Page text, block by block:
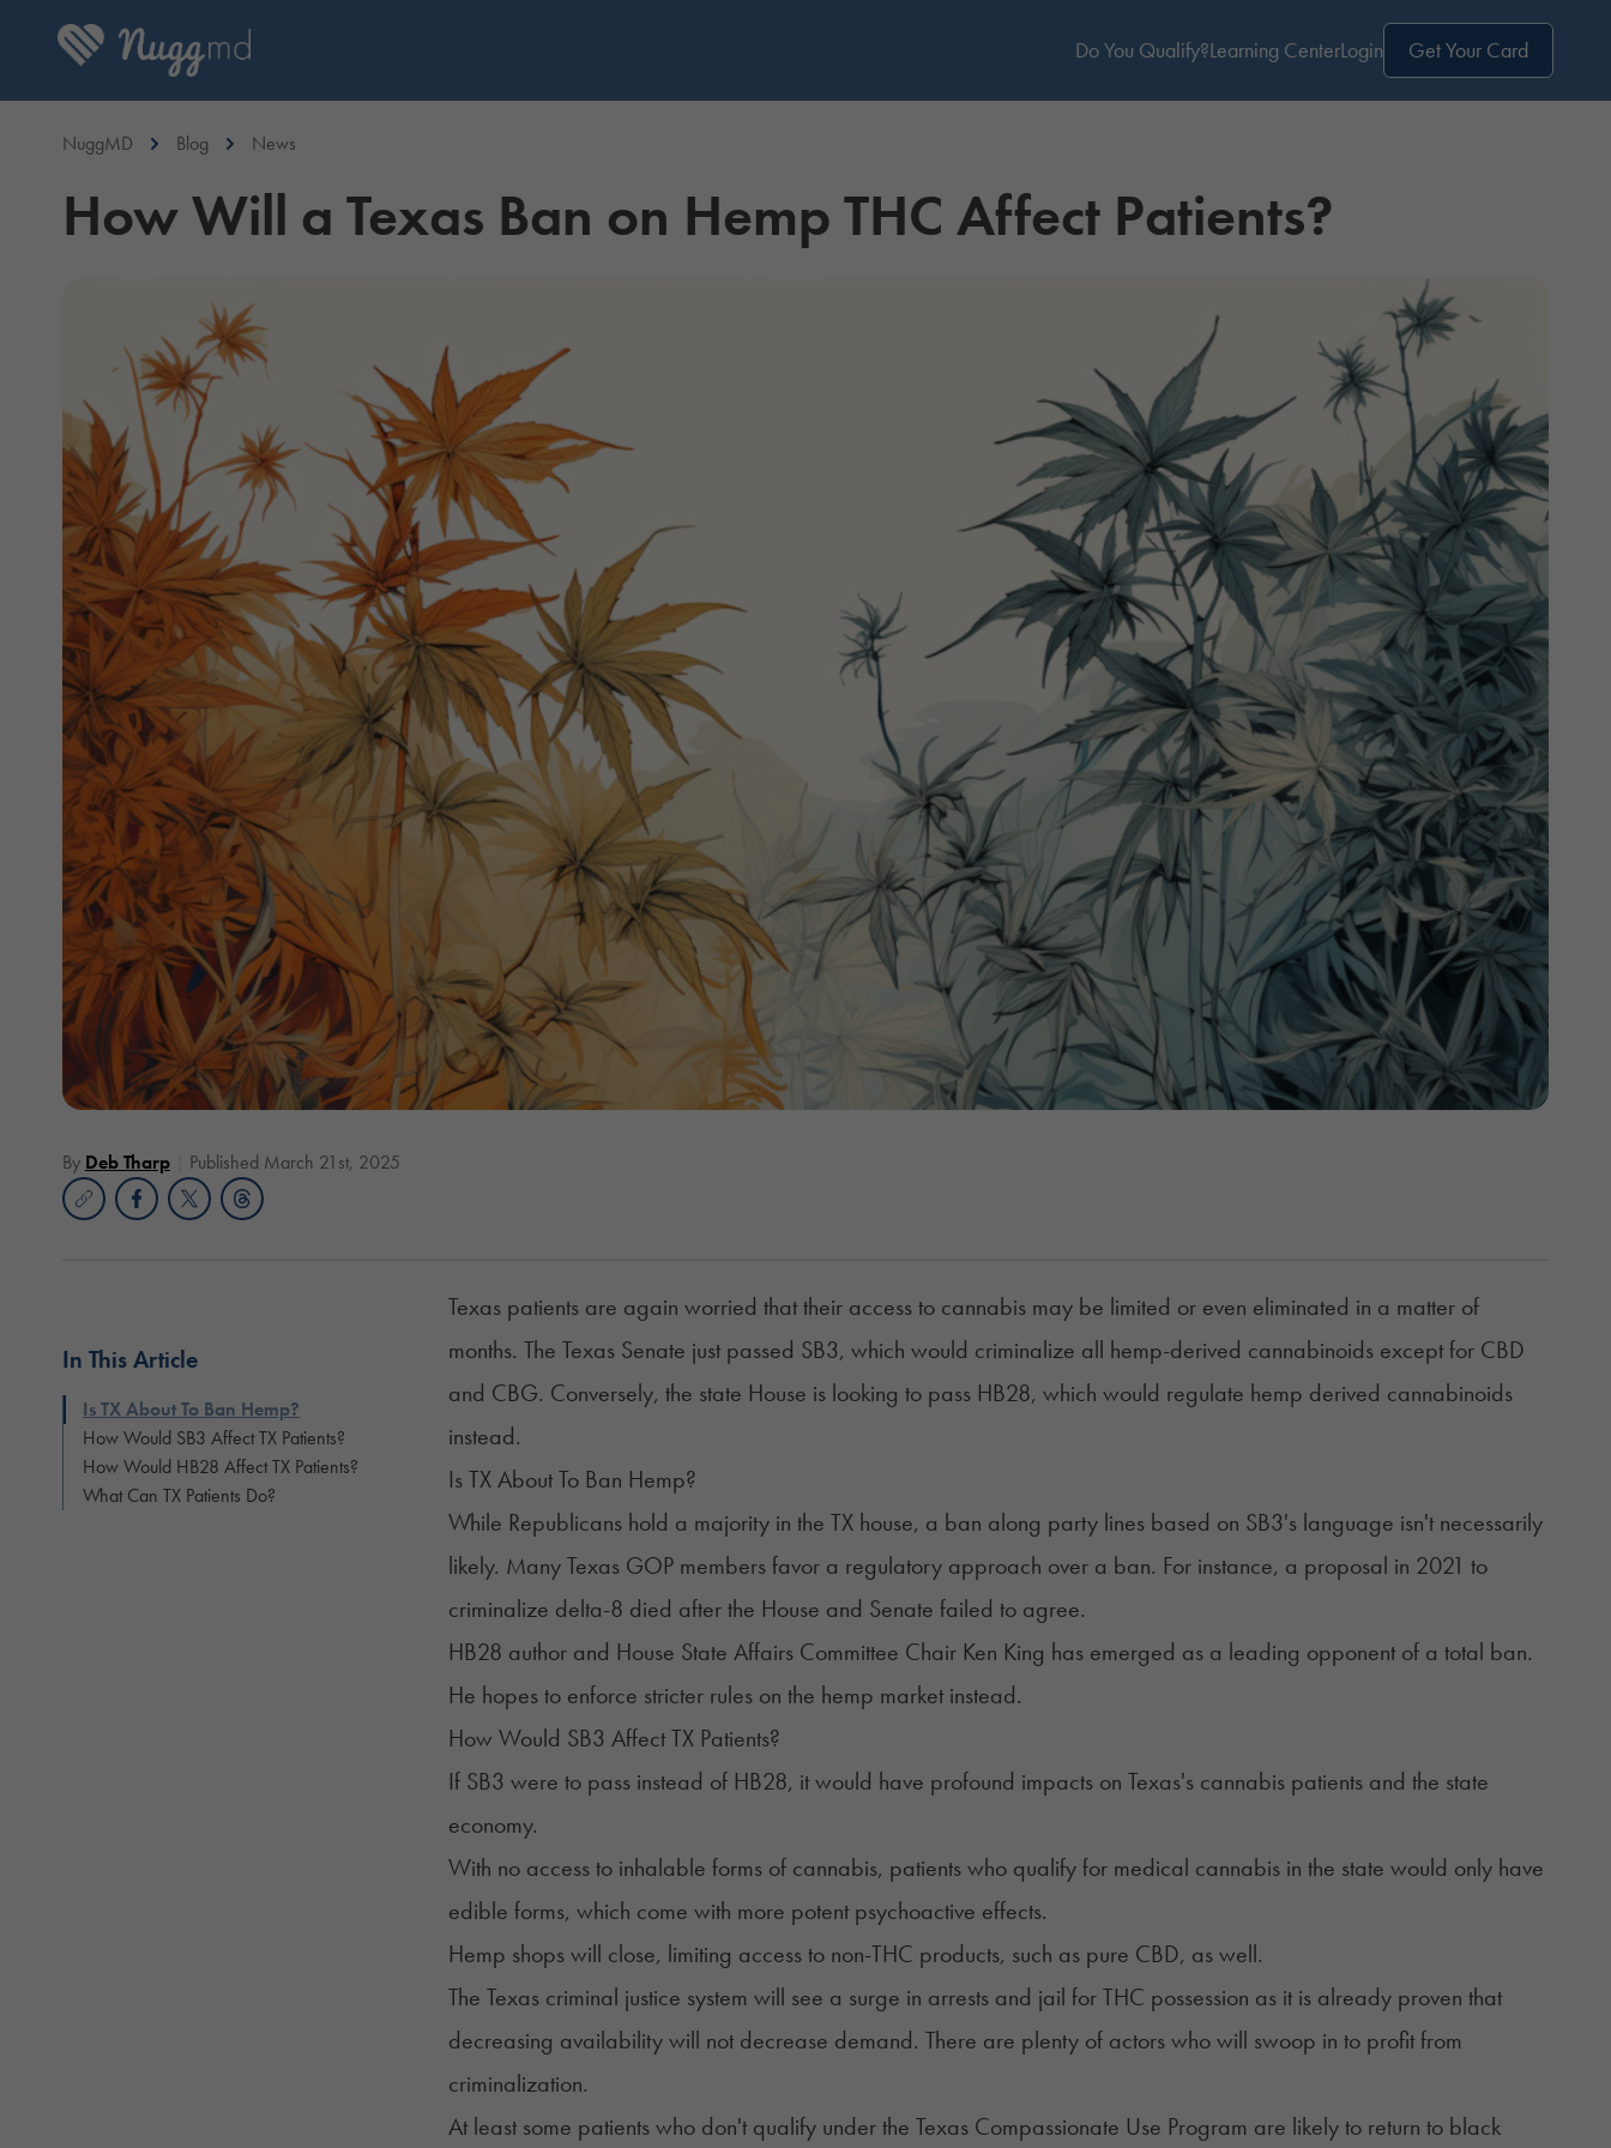
Do You Qualify?Learning CenterLogin Get Your Card
NuggMD Blog News
How Will a Texas Ban on Hemp THC Affect Patients?
By Deb Tharp Published March 21st, 2025
In This Article
Is TX About To Ban Hemp?
How Would SB3 Affect TX Patients?
How Would HB28 Affect TX Patients?
What Can TX Patients Do?
Texas patients are again worried that their access to cannabis may be limited or even eliminated in a matter of
months. The Texas Senate just passed SB3, which would criminalize all hemp-derived cannabinoids except for CBD
and CBG. Conversely, the state House is looking to pass HB28, which would regulate hemp derived cannabinoids
instead.
Is TX About To Ban Hemp?
While Republicans hold a majority in the TX house, a ban along party lines based on SB3's language isn't necessarily
likely. Many Texas GOP members favor a regulatory approach over a ban. For instance, a proposal in 2021 to
criminalize delta-8 died after the House and Senate failed to agree.
HB28 author and House State Affairs Committee Chair Ken King has emerged as a leading opponent of a total ban.
He hopes to enforce stricter rules on the hemp market instead.
How Would SB3 Affect TX Patients?
If SB3 were to pass instead of HB28, it would have profound impacts on Texas's cannabis patients and the state
economy.
With no access to inhalable forms of cannabis, patients who qualify for medical cannabis in the state would only have
edible forms, which come with more potent psychoactive effects.
Hemp shops will close, limiting access to non-THC products, such as pure CBD, as well.
The Texas criminal justice system will see a surge in arrests and jail for THC possession as it is already proven that
decreasing availability will not decrease demand. There are plenty of actors who will swoop in to profit from
criminalization.
At least some patients who don't qualify under the Texas Compassionate Use Program are likely to return to black